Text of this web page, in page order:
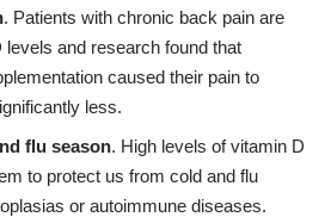
. Patients with chronic back pain are
and research found that
caused their pain to
less.
flu season. High levels of vitamin D
to protect us from cold and flu
or autoimmune diseases.